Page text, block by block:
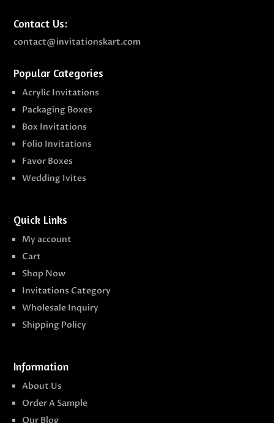
Contact Us:
contact@invitationskart.com
Popular Categories
Acrylic Invitations
Packaging Boxes
Box Invitations
Folio Invitations
Favor Boxes
Wedding Ivites
Quick Links
My account
Cart
Shop Now
Invitations Category
Wholesale Inquiry
Shipping Policy
Information
About Us
Order A Sample
Our Blog